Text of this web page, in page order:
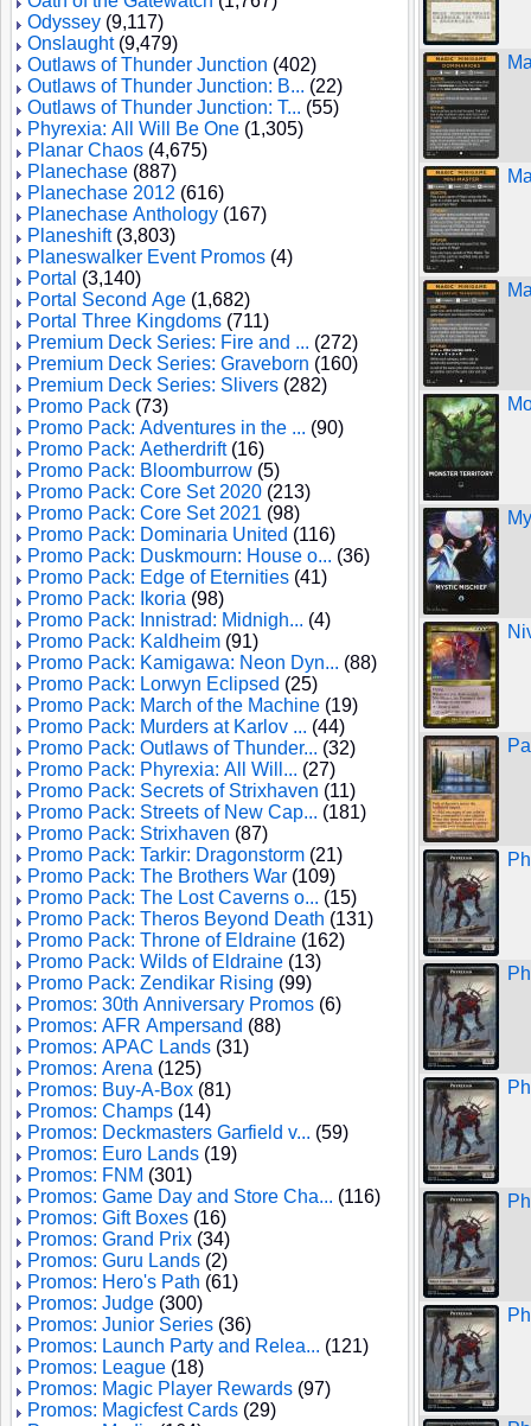
Odyssey (9,117)
Onslaught(9,479)
Outlaws of Thunder Junction (402)
Outlaws of Thunder Junction: B... (22)
Outlaws of Thunder Junction: T... (55)
Phyrexia: All Will Be One (1,305)
Planar Chaos (4,675)
Planechase (887)
Planechase 2012 (616)
Planechase Anthology (167)
Planeshift(3,803)
Planeswalker Event Promos (4)
Portal (3,140)
Portal Second Age (1,682)
Portal Three Kingdoms (711)
Premium Deck Series: Fire and ... (272)
Premium Deck Series: Graveborn (160)
Premium Deck Series: Slivers (282)
Promo Pack (73)
Promo Pack: Adventures in the ... (90)
Promo Pack: Aetherdrift(16)
Promo Pack: Bloomburrow (5)
Promo Pack: Core Set 2020 (213)
Promo Pack: Core Set 2021 (98)
Promo Pack: Dominaria United (116)
Promo Pack: Duskmourn: House o... (36)
Promo Pack: Edge of Eternities (41)
Promo Pack: Ikoria (98)
Promo Pack: Innistrad: Midnigh... (4)
Promo Pack: Kaldheim (91)
Promo Pack: Kamigawa: Neon Dyn... (88)
Promo Pack: Lorwyn Eclipsed (25)
Promo Pack: March of the Machine (19)
Promo Pack: Murders at Karlov ... (44)
Promo Pack: Outlaws of Thunder... (32)
Promo Pack: Phyrexia: All Will... (27)
Promo Pack: Secrets of Strixhaven (11)
Promo Pack: Streets of New Cap... (181)
Promo Pack: Strixhaven (87)
Promo Pack: Tarkir: Dragonstorm (21)
Promo Pack: The Brothers War (109)
Promo Pack: The Lost Caverns o... (15)
Promo Pack: Theros Beyond Death (131)
Promo Pack: Throne of Eldraine (162)
Promo Pack: Wilds of Eldraine (13)
Promo Pack: Zendikar Rising (99)
Promos: 30th Anniversary Promos (6)
Promos: AFR Ampersand (88)
Promos: APAC Lands (31)
Promos: Arena (125)
Promos: Buy-A-Box (81)
Promos: Champs (14)
Promos: Deckmasters Garfield v... (59)
Promos: Euro Lands (19)
Promos: FNM (301)
Promos: Game Day and Store Cha... (116)
Promos: Gift Boxes (16)
Promos: Grand Prix (34)
Promos: Guru Lands (2)
Promos: Hero's Path (61)
Promos: Judge (300)
Promos: Junior Series (36)
Promos: Launch Party and Relea... (121)
Promos: League (18)
Promos: Magic Player Rewards (97)
Promos: Magicfest Cards (29)